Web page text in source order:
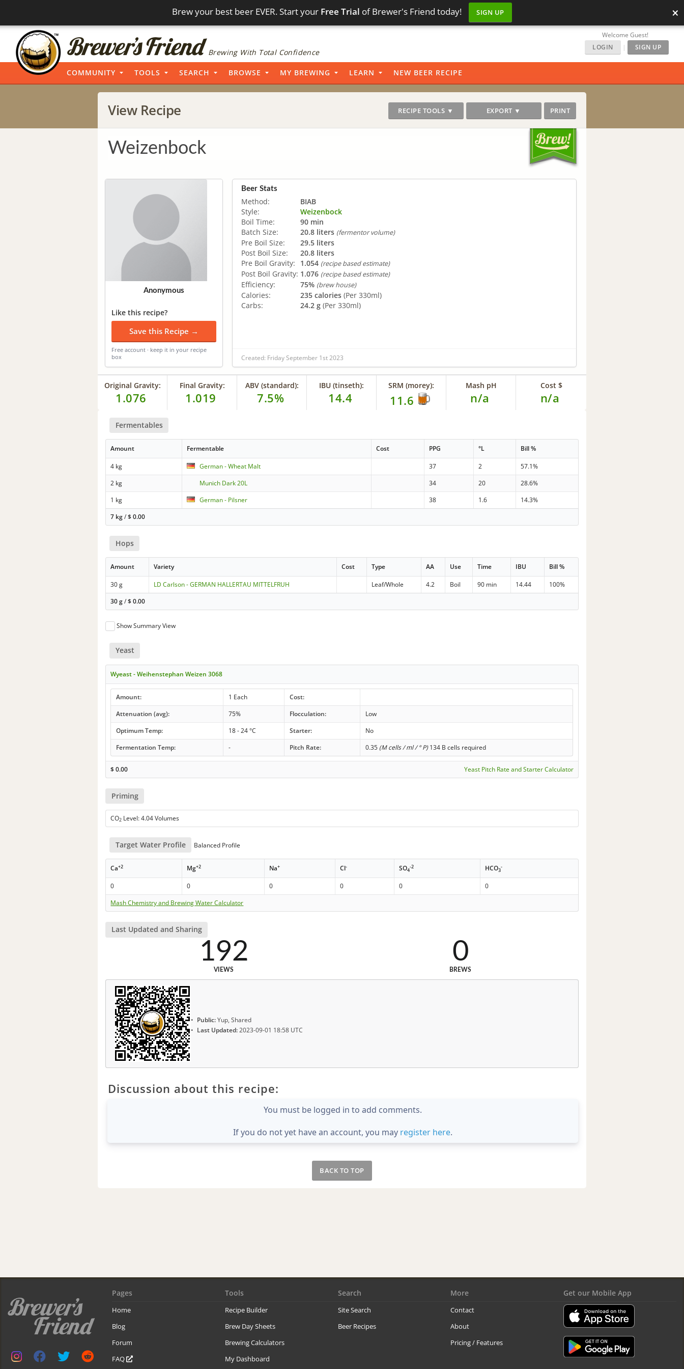
Brew your best beer EVER. Start your Free Trial of Brewer's Friend today! SIGN UP ×
Brewing With Total Confidence
Welcome Guest!
LOGIN
| SIGN UP
COMMUNITY TOOLS SEARCH BROWSE MY BREWING LEARN NEW BEER RECIPE
View Recipe RECIPE TOOLS ▼ EXPORT ▼ PRINT
Weizenbock
Anonymous
Like this recipe?
Save this Recipe →
Free account · keep it in your recipe
box
Beer Stats
Method:
BIAB
Style:
Weizenbock
Boil Time:
90 min
Batch Size:
20.8 liters (fermentor volume)
Pre Boil Size:
29.5 liters
Post Boil Size:
20.8 liters
Pre Boil Gravity:
1.054 (recipe based estimate)
Post Boil Gravity: 1.076 (recipe based estimate)
Efficiency: 75% (brew house)
Calories: 235 calories (Per 330ml)
Carbs:
24.2 g (Per 330ml)
Created: Friday September 1st 2023
Original Gravity:
1.076
Final Gravity:
1.019
ABV (standard):
7.5%
IBU (tinseth):
14.4
SRM (morey):
11.6
Mash pH
n/a
Cost $
n/a
Fermentables
Amount Fermentable Cost PPG °L Bill %
4 kg German - Wheat Malt 37 2
57.1%
2 kg
Munich Dark 20L 34 20
28.6%
1 kg
German - Pilsner 38 1.6
14.3%
7 kg/$0.00
Hops
Amount Variety Cost Type AA Use Time IBU Bill %
30 g LD Carlson - GERMAN HALLERTAU MITTELFRUH Leaf/Whole 4.2 Boil 90 min 14.44
100%
30 g/$0.00
Show Summary View
Yeast
Wyeast - Weihenstephan Weizen 3068
Amount: 1 Each
Cost:
Attenuation (avg):
75% Flocculation:
Low
Optimum Temp:
18 - 24 °C Starter:
No
Fermentation Temp:
- Pitch Rate: 0.35 (M cells / ml / ° P)134 B cells required
$0.00 Yeast Pitch Rate and Starter Calculator
Priming
CO2 Level: 4.04 Volumes
Target Water Profile Balanced Profile
Ca+2 Mg+2 Na+ Cl- SO4
-2 HCO3
-
0 0 0 0 0
0
Mash Chemistry and Brewing Water Calculator
Last Updated and Sharing
192
VIEWS
0
BREWS
Public:Yup, Shared
Last Updated:2023-09-01 18:58 UTC
Discussion about this recipe:
You must be logged in to add comments.
If you do not yet have an account, you may register here.
BACK TO TOP
Pages
Home
Blog
Forum
FAQ
Tools
Recipe Builder
Brew Day Sheets
Brewing Calculators
My Dashboard
Search
Site Search
Beer Recipes
More
Contact
About
Pricing / Features
Get our Mobile App